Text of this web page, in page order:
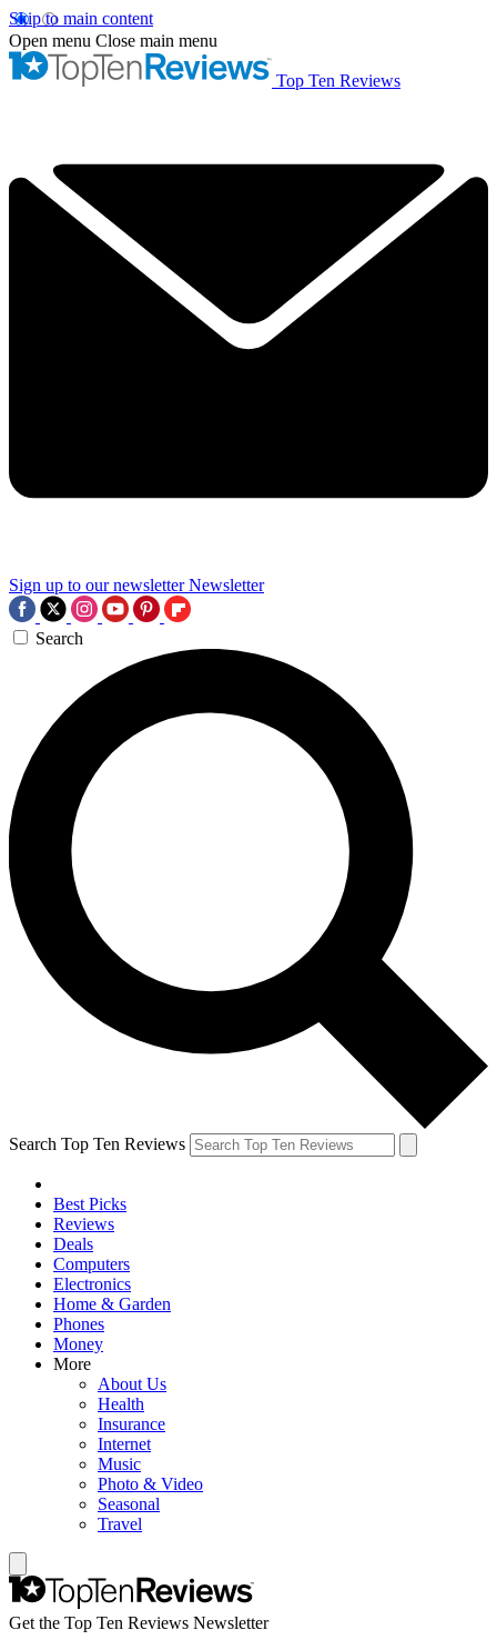
Skip to main content
Open menu Close main menu
Top Ten Reviews
Sign up to our newsletter Newsletter
Search
Search Top Ten Reviews
Best Picks
Reviews
Deals
Computers
Electronics
Home & Garden
Phones
Money
More
About Us
Health
Insurance
Internet
Music
Photo & Video
Seasonal
Travel
Get the Top Ten Reviews Newsletter